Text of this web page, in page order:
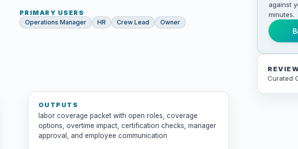
PRIMARY USERS
Operations Manager
HR Crew Lead Owner
OUTPUTS
labor coverage packet with open roles, coverage
options, overtime impact, certification checks, manager
approval, and employee communication
against
minutes.
Curated